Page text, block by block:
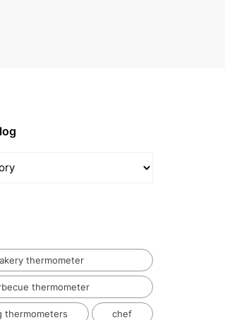
thermometer
thermometer
thermometers chef